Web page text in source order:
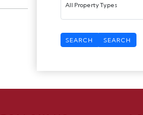
SEARCH SEARCH